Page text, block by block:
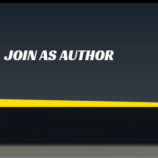
JOIN AS AUTHOR